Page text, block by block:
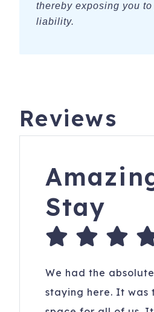
thereby exposing you
liability.
Reviews
Stay
We had the
staying here. It was